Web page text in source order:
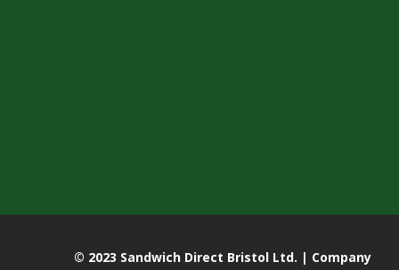
© 2023 Sandwich Direct Bristol Ltd. | Company